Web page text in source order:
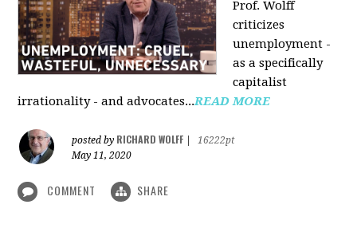
Prof. Wolff
criticizes
unemployment -
as a specifically
capitalist
irrationality - and advocates...READ MORE
posted by RICHARD WOLFF
16222pt
May 11, 2020
COMMENT SHARE